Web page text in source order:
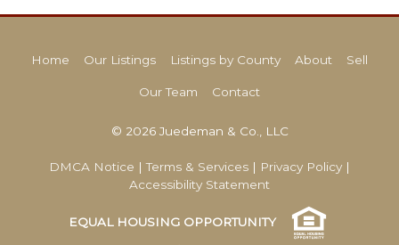
Home Our Listings Listings by County About Sell
Our Team Contact
© 2026 Juedeman & Co., LLC
DMCA Notice |Terms & Services | Privacy Policy |
Accessibility Statement
EQUAL HOUSING OPPORTUNITY